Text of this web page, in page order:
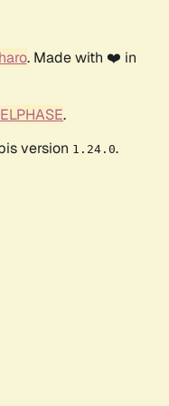
. Made with ❤️ in
.
version 1.24.0.